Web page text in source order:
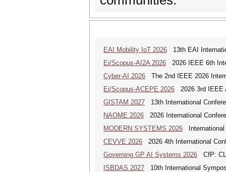
EAI Mobility IoT 2026 13th EAI
Ei/Scopus-AI2A 2026 2026 IEEE 6th
Cyber-AI 2026 The 2nd IEEE 2026
Ei/Scopus-ACEPE 2026 2026 3rd IEEE
GISTAM 2027 13th International
NAOME 2026 2026 International
MODERN SYSTEMS 2026 International
CEVVE 2026 2026 4th International
Governing GP AI Systems 2026 CfP:
ISBDAS 2027 10th International